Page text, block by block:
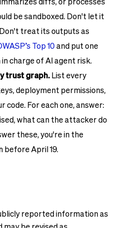
be sandboxed. Don't let it
treat its outputs as
Top 10and put one
charge of AI agent risk.
trust graph.List every
deployment permissions,
code. For each one, answer:
what can the attacker do
these, you're in the
before April 19.
reported information as